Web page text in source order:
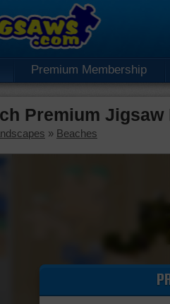
Premium Membership
Premium Jigsaw
» Beaches